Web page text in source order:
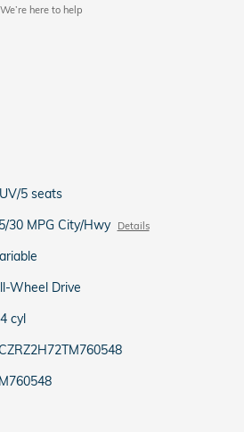
We’re here to help
5 seats
30 MPG City/Hwy Details
Wheel Drive
cyl